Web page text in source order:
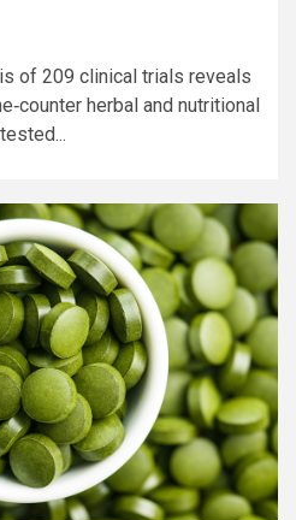
of 209 clinical trials reveals
herbal and nutritional